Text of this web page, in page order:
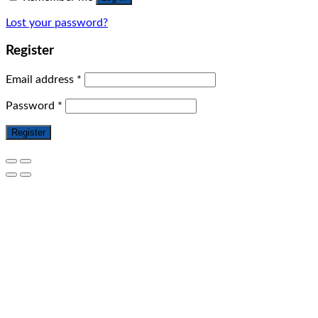
Lost your password?
Register
Email address *
Password *
Register